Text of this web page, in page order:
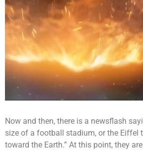
Now and then, there is a newsflash
size of a football stadium, or the Eiffel
toward the Earth.” At this point, they